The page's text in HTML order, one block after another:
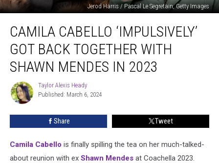
Jerod Harris / Pascal Le Segretain, Getty Images
Cabello
‘Impulsively’
Got
Back
Together
Shawn
Mendes
CAMILA CABELLO ‘IMPULSIVELY’
GOT BACK TOGETHER WITH
SHAWN MENDES IN 2023
Taylor
Alexis
Heady
Taylor Alexis Heady
Published: March 6, 2024
Share Tweet
Camila Cabello is finally spilling the tea on her much-talked-
about reunion with ex Shawn Mendes at Coachella 2023.